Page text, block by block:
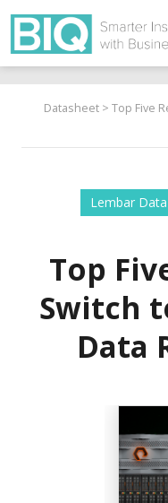
Datasheet> Top Five
Lembar Data
Top
Switch
Data